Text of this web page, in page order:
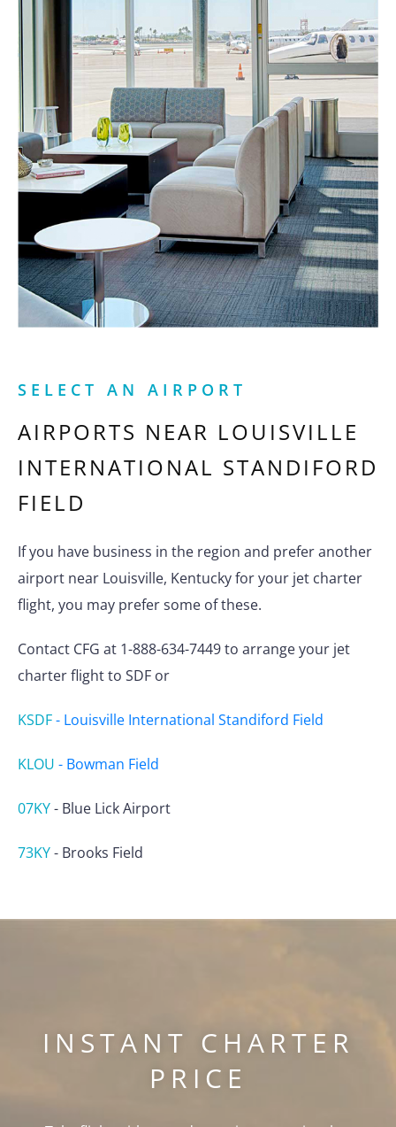
SELECT AN AIRPORT
AIRPORTS NEAR LOUISVILLE
INTERNATIONAL STANDIFORD
FIELD
If you have business in the region and prefer another
airport near Louisville, Kentucky for your jet charter
flight, you may prefer some of these.
Contact CFG at 1-888-634-7449 to arrange your jet
charter flight to SDF or
KSDF- Louisville International Standiford Field
KLOU - Bowman Field
07KY- Blue Lick Airport
73KY- Brooks Field
INSTANT CHARTER
PRICE